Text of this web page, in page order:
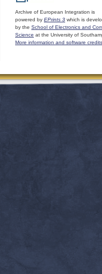
Archive of European Integration is
powered by EPrints 3 which is
by the School of Electronics and
Science at the University of
More information and software credits